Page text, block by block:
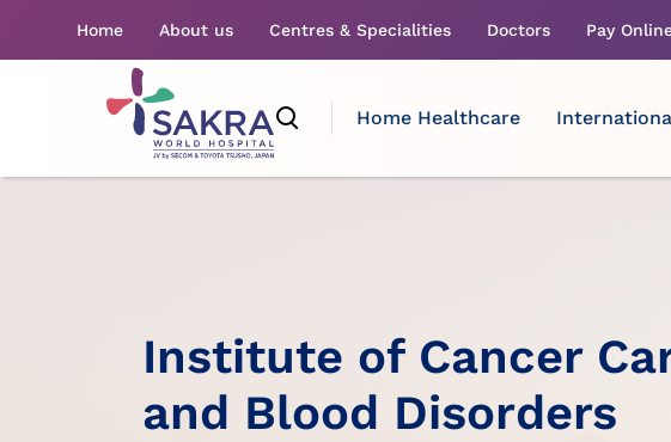
Home About us Centres & Specialities Doctors Pay
Home Healthcare
Institute of Cancer
and Blood Disorders